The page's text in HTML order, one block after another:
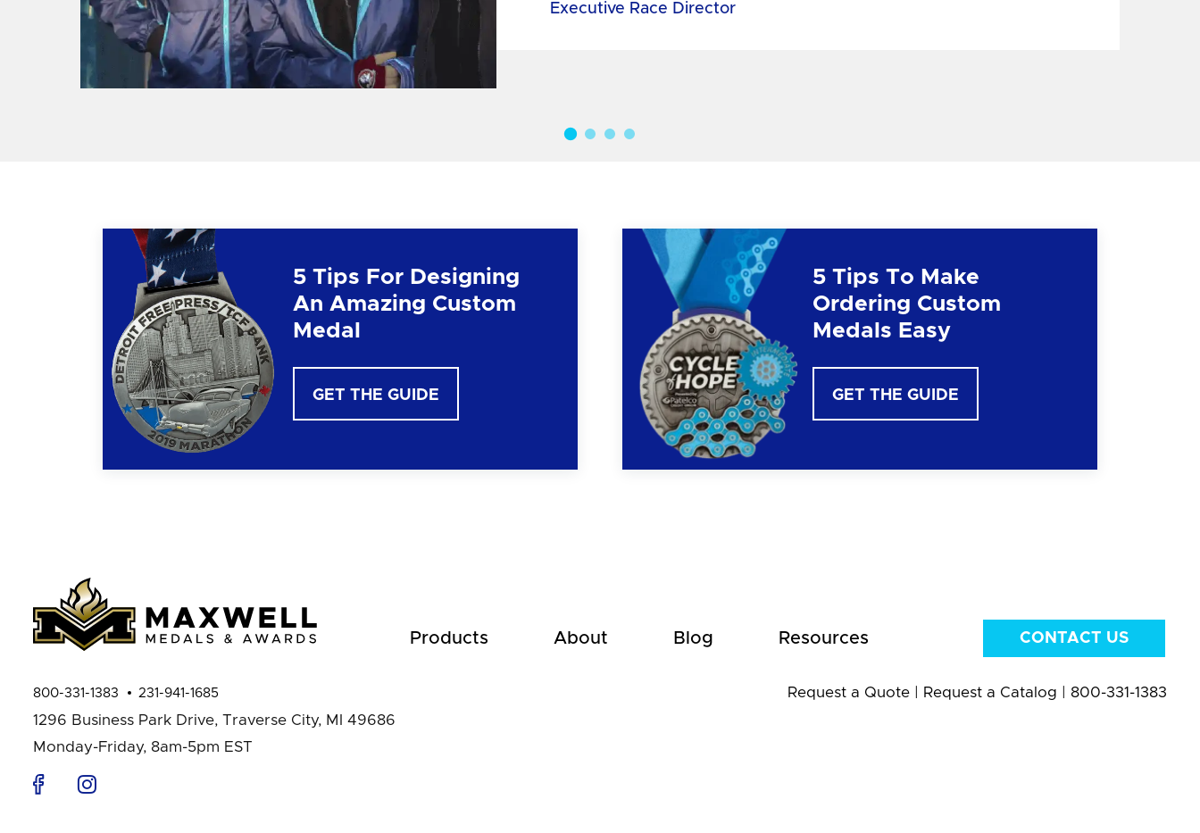
Executive Race Director
5 Tips For Designing
An Amazing Custom
Medal
GET THE GUIDE
5 Tips To Make
Ordering Custom
Medals Easy
GET THE GUIDE
Products About Blog Resources CONTACT US
800-331-1383 231-941-1685
1296 Business Park Drive, Traverse City, MI 49686
Monday-Friday, 8am-5pm EST
Request a Quote| Request a Catalog 800-331-1383